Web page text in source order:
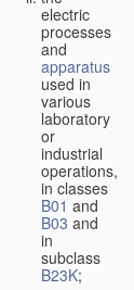
electric
processes
and
apparatus
used in
various
laboratory
or
industrial
operations,
in classes
B01 and
B03 and
in
subclass
B23K;